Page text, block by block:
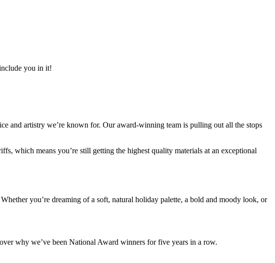
you in it!
and artistry we’re known for. Our award-winning team is pulling out all the stops
which means you’re still getting the highest quality materials at an exceptional
you’re dreaming of a soft, natural holiday palette, a bold and moody look, or
why we’ve been National Award winners for five years in a row.